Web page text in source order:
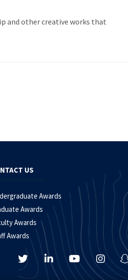
and other creative works that
US
Awards
Awards
Awards
Awards